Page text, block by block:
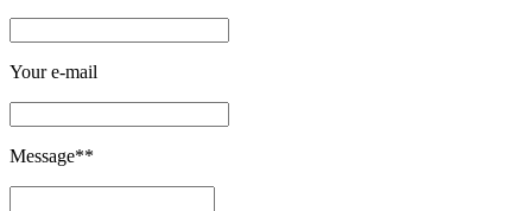
Your e-mail
Message**